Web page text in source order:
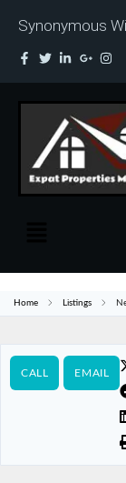
Synonymous
Home Listings
CALL EMAIL